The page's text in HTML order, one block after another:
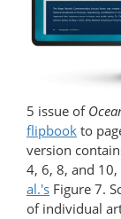
5 issue of
flipbook to
version
4, 6, 8, and
al.'s Figure 7.
of individual